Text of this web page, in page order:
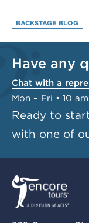
BACKSTAGE BLOG
Have any
Chat with a
Mon – Fri • 10
Ready to
with one of